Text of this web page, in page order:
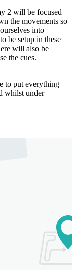
2 will be focused
the movements so
into
be setup in these
will also be
the cues.
to put everything
whilst under